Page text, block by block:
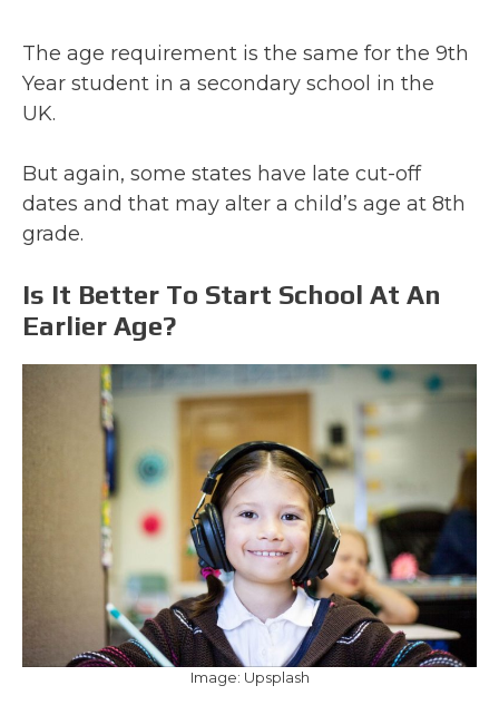
The age requirement is the same for the 9th
Year student in a secondary school in the
UK.
But again, some states have late cut-off
dates and that may alter a child’s age at 8th
grade.
Is It Better To Start School At An
Earlier Age?
Image: Upsplash